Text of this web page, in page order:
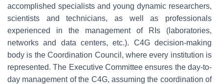
accomplished specialists and young dynamic researchers,
scientists and technicians, as well as professionals
experienced in the management of RIs (laboratories,
networks and data centers, etc.). C4G decision-making
body is the Coordination Council, where every institution is
represented. The Executive Committee ensures the day-to-
day management of the C4G, assuming the coordination of